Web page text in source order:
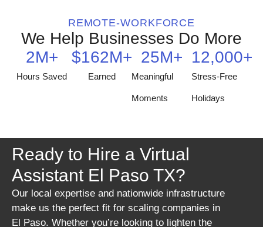
REMOTE-WORKFORCE
We Help Businesses Do More
Hours Saved
2M+
Earned
$162M+
Meaningful
Moments
25M+
Stress-Free
Holidays
12,000+
Ready to Hire a Virtual
Assistant El Paso TX?
Our local expertise and nationwide infrastructure
make us the perfect fit for scaling companies in
El Paso. Whether you’re looking to lighten the